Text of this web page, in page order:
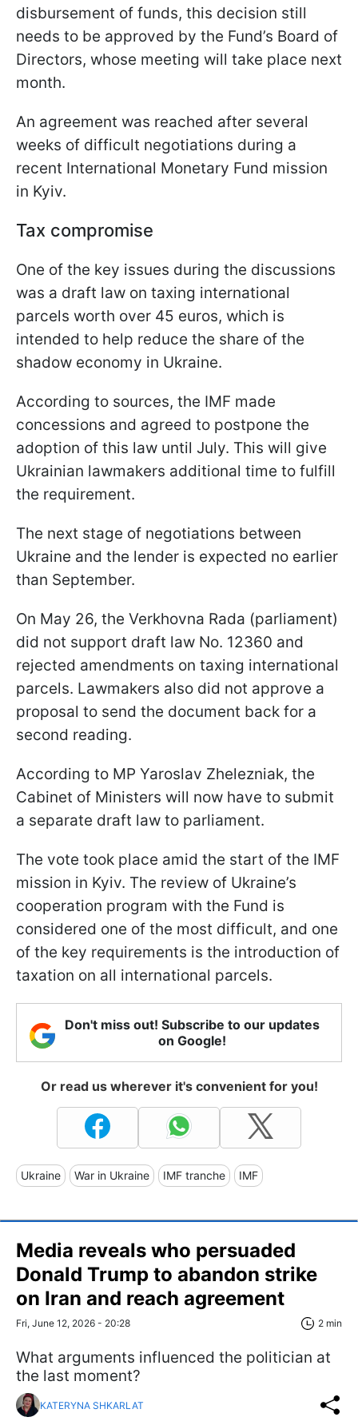
disbursement of funds, this decision still
needs to be approved by the Fund’s Board of
Directors, whose meeting will take place next
month.
An agreement was reached after several
weeks of difficult negotiations during a
recent International Monetary Fund mission
in Kyiv.
Tax compromise
One of the key issues during the discussions
was a draft law on taxing international
parcels worth over 45 euros, which is
intended to help reduce the share of the
shadow economy in Ukraine.
According to sources, the IMF made
concessions and agreed to postpone the
adoption of this law until July. This will give
Ukrainian lawmakers additional time to fulfill
the requirement.
The next stage of negotiations between
Ukraine and the lender is expected no earlier
than September.
On May 26, the Verkhovna Rada (parliament)
did not support draft law No. 12360 and
rejected amendments on taxing international
parcels. Lawmakers also did not approve a
proposal to send the document back for a
second reading.
According to MP Yaroslav Zhelezniak, the
Cabinet of Ministers will now have to submit
a separate draft law to parliament.
The vote took place amid the start of the IMF
mission in Kyiv. The review of Ukraine’s
cooperation program with the Fund is
considered one of the most difficult, and one
of the key requirements is the introduction of
taxation on all international parcels.
Don't miss out! Subscribe to our updates
on Google!
Or read us wherever it's convenient for you!
Ukraine War in Ukraine IMF tranche IMF
Media reveals who persuaded
Donald Trump to abandon strike
on Iran and reach agreement
Fri, June 12, 2026 - 20:28 2 min
What arguments influenced the politician at
the last moment?
KATERYNA SHKARLAT